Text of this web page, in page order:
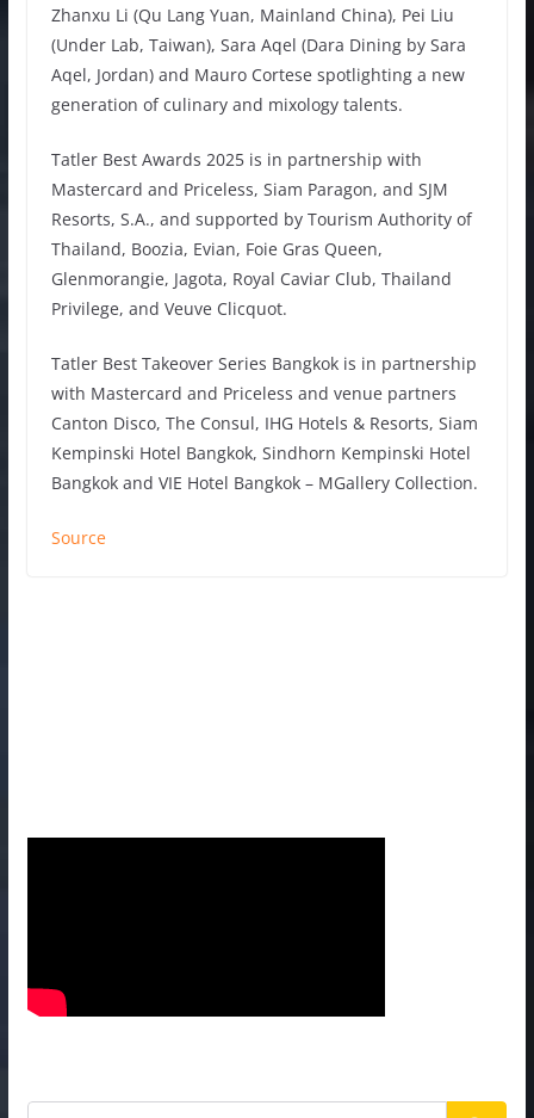
Zhanxu Li (Qu Lang Yuan, Mainland China), Pei Liu
(Under Lab, Taiwan), Sara Aqel (Dara Dining by Sara
Aqel, Jordan) and Mauro Cortese spotlighting a new
generation of culinary and mixology talents.
Tatler Best Awards 2025 is in partnership with
Mastercard and Priceless, Siam Paragon, and SJM
Resorts, S.A., and supported by Tourism Authority of
Thailand, Boozia, Evian, Foie Gras Queen,
Glenmorangie, Jagota, Royal Caviar Club, Thailand
Privilege, and Veuve Clicquot.
Tatler Best Takeover Series Bangkok is in partnership
with Mastercard and Priceless and venue partners
Canton Disco, The Consul, IHG Hotels & Resorts, Siam
Kempinski Hotel Bangkok, Sindhorn Kempinski Hotel
Bangkok and VIE Hotel Bangkok – MGallery Collection.
Source